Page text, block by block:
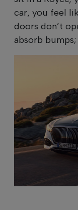
car, you feel
doors don’t
absorb